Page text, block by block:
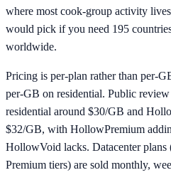
where most cook-group activity
would pick if you need 195
worldwide.
Pricing is per-plan rather than per-
per-GB on residential. Public
residential around $30/GB and
$32/GB, with HollowPremium
HollowVoid lacks. Datacenter
Premium tiers) are sold monthly,